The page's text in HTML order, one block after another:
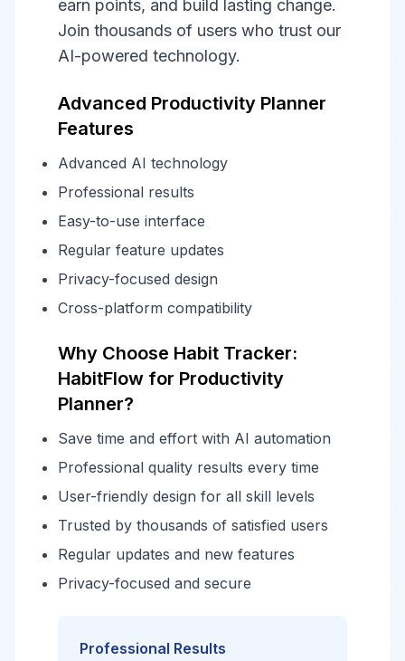
earn points, and build lasting change.
Join thousands of users who trust our
AI-powered technology.
Advanced Productivity Planner
Features
Advanced AI technology
Professional results
Easy-to-use interface
Regular feature updates
Privacy-focused design
Cross-platform compatibility
Why Choose Habit Tracker:
HabitFlow for Productivity
Planner?
Save time and effort with AI automation
Professional quality results every time
User-friendly design for all skill levels
Trusted by thousands of satisfied users
Regular updates and new features
Privacy-focused and secure
Professional Results